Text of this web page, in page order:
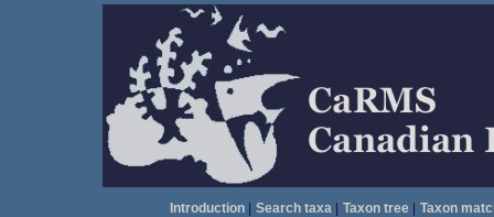
Introduction| Search taxa| Taxon tree| Taxon